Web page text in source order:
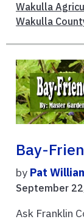
Wakulla
Wakulla
Bay-
by Pat
September
Ask Franklin